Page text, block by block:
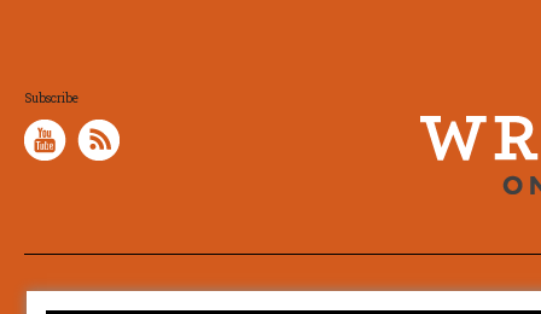
Subscribe